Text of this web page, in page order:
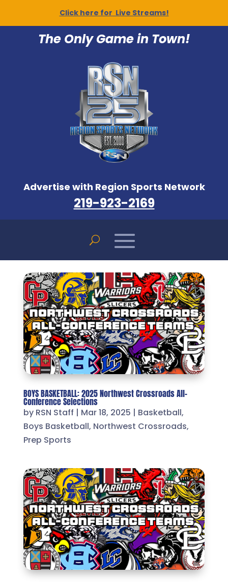
Click here for Live Streams!
The Only Game in Town!
Advertise with Region Sports Network
219-923-2169
BOYS BASKETBALL: 2025 Northwest Crossroads All-
Conference Selections
by RSN Staff | Mar 18, 2025 | Basketball,
Boys Basketball, Northwest Crossroads,
Prep Sports